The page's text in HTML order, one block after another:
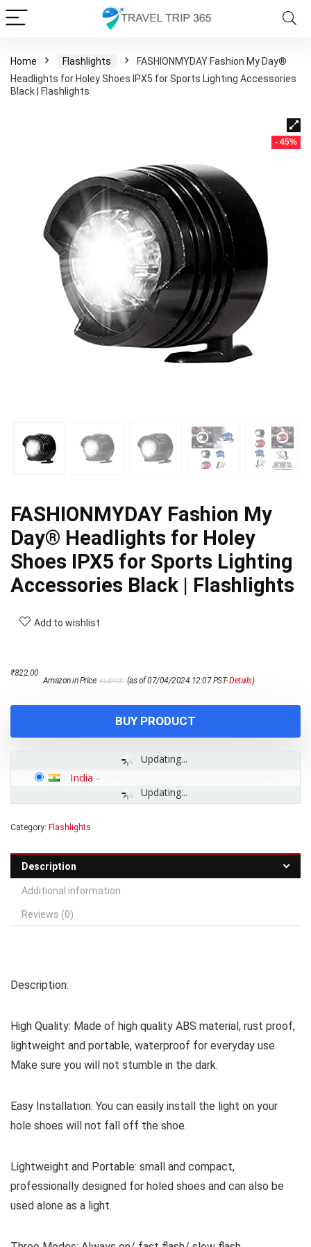
Home Flashlights
FASHIONMYDAY Fashion My Day®
Headlights for Holey Shoes IPX5 for Sports Lighting Accessories
Black | Flashlights
- 45%
FASHIONMYDAY Fashion My
Day® Headlights for Holey
Shoes IPX5 for Sports Lighting
Accessories Black | Flashlights
Add to wishlist
Amazon.in Price:₹1,499.00 price
₹822.00
price
(as of 07/04/2024 12:07 PST-Details)
BUY PRODUCT
Updating...
Updating...
India -
Category: Flashlights
Description
Additional information
Reviews (0)
Description:
High Quality: Made of high quality ABS material, rust proof,
lightweight and portable, waterproof for everyday use.
Make sure you will not stumble in the dark.
Easy Installation: You can easily install the light on your
hole shoes will not fall off the shoe.
Lightweight and Portable: small and compact,
professionally designed for holed shoes and can also be
used alone as a light.